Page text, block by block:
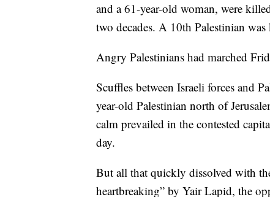
and a 61-year-old woman, were
two decades. A 10th Palestinian
Angry Palestinians had marched
Scuffles between Israeli forces and
year-old Palestinian north of
calm prevailed in the contested
day.
But all that quickly dissolved with
heartbreaking” by Yair Lapid, the